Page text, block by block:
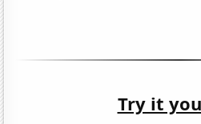
Try it